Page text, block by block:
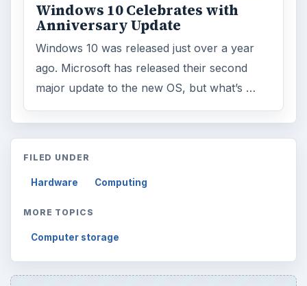
Windows 10 Celebrates with
Anniversary Update
Windows 10 was released just over a year
ago. Microsoft has released their second
major update to the new OS, but what’s …
FILED UNDER
Hardware Computing
MORE TOPICS
Computer storage